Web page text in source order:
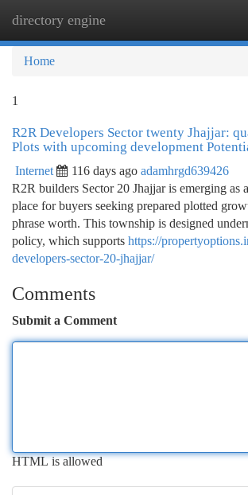
directory engine
Home
1
R2R Developers Sector twenty Jhajjar:
Plots with upcoming development
Internet 116 days ago adamhrgd639426
R2R builders Sector 20 Jhajjar is emerging as
place for buyers seeking prepared plotted
phrase worth. This township is designed
policy, which supports https://
developers-sector-20-jhajjar/
Comments
Submit a Comment
HTML is allowed